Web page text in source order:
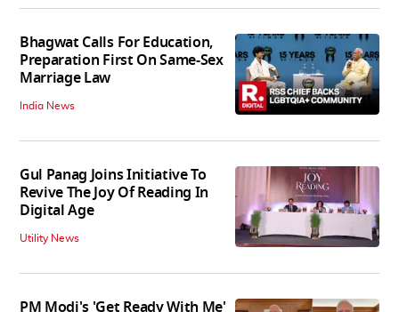
Bhagwat Calls For Education,
Preparation First On Same-Sex
Marriage Law
India News
Gul Panag Joins Initiative To
Revive The Joy Of Reading In
Digital Age
Utility News
PM Modi's 'Get Ready With Me'